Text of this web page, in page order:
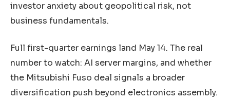
investor anxiety about geopolitical risk, not
business fundamentals.
Full first-quarter earnings land May 14. The real
number to watch: AI server margins, and whether
the Mitsubishi Fuso deal signals a broader
diversification push beyond electronics assembly.